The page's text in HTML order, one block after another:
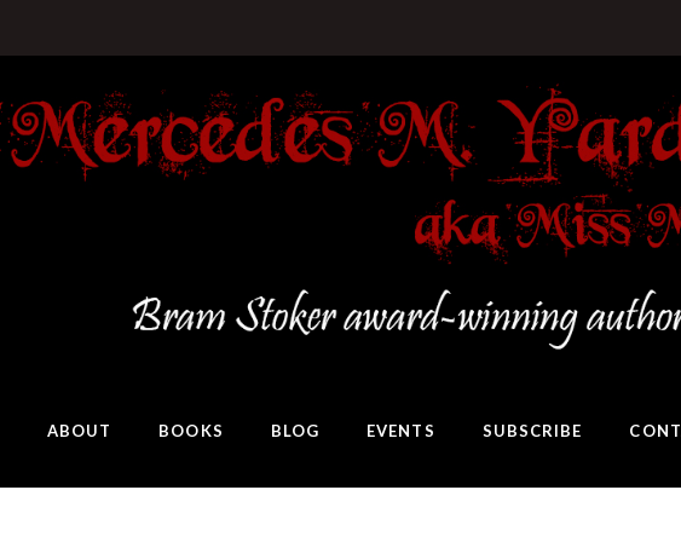
ABOUT BOOKS BLOG EVENTS SUBSCRIBE